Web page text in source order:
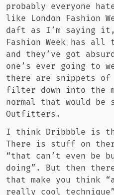
probably everyone
like London Fashion
daft as I’m saying it,
Fashion Week has all
and they’ve got
one’s ever going to
there are snippets
filter down into the
normal that would be
Outfitters.
I think Dribbble is
There is stuff on
“that can’t even be
doing”. But then
that make you think
really cool